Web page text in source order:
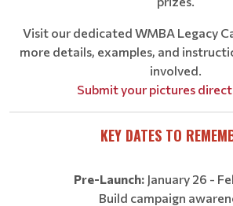
Visit our dedicated WMBA Legacy
more details, examples, and
involved.
Submit your pictures
KEY DATES TO
Pre-Launch:January 26 -
Build campaign